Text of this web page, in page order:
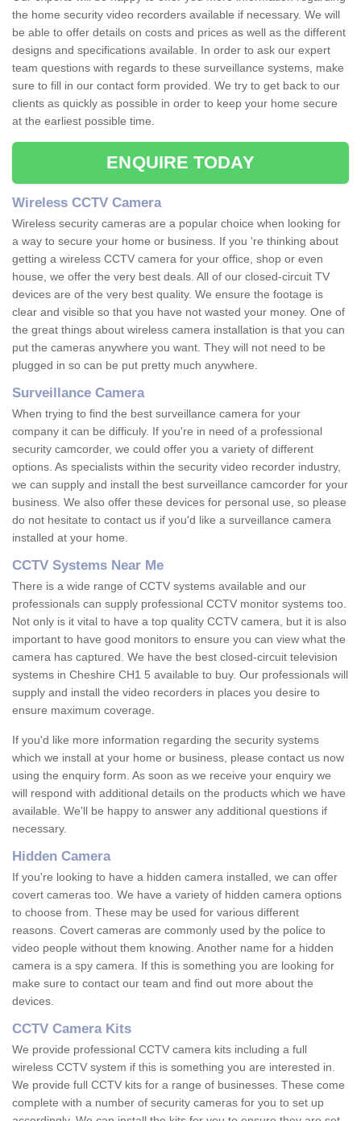
the home security video recorders available if necessary. We will
be able to offer details on costs and prices as well as the different
designs and specifications available. In order to ask our expert
team questions with regards to these surveillance systems, make
sure to fill in our contact form provided. We try to get back to our
clients as quickly as possible in order to keep your home secure
at the earliest possible time.
ENQUIRE TODAY
Wireless CCTV Camera
Wireless security cameras are a popular choice when looking for
a way to secure your home or business. If you 're thinking about
getting a wireless CCTV camera for your office, shop or even
house, we offer the very best deals. All of our closed-circuit TV
devices are of the very best quality. We ensure the footage is
clear and visible so that you have not wasted your money. One of
the great things about wireless camera installation is that you can
put the cameras anywhere you want. They will not need to be
plugged in so can be put pretty much anywhere.
Surveillance Camera
When trying to find the best surveillance camera for your
company it can be difficuly. If you're in need of a professional
security camcorder, we could offer you a variety of different
options. As specialists within the security video recorder industry,
we can supply and install the best surveillance camcorder for your
business. We also offer these devices for personal use, so please
do not hesitate to contact us if you'd like a surveillance camera
installed at your home.
CCTV Systems Near Me
There is a wide range of CCTV systems available and our
professionals can supply professional CCTV monitor systems too.
Not only is it vital to have a top quality CCTV camera, but it is also
important to have good monitors to ensure you can view what the
camera has captured. We have the best closed-circuit television
systems in Cheshire CH1 5 available to buy. Our professionals will
supply and install the video recorders in places you desire to
ensure maximum coverage.
If you'd like more information regarding the security systems
which we install at your home or business, please contact us now
using the enquiry form. As soon as we receive your enquiry we
will respond with additional details on the products which we have
available. We'll be happy to answer any additional questions if
necessary.
Hidden Camera
If you're looking to have a hidden camera installed, we can offer
covert cameras too. We have a variety of hidden camera options
to choose from. These may be used for various different
reasons. Covert cameras are commonly used by the police to
video people without them knowing. Another name for a hidden
camera is a spy camera. If this is something you are looking for
make sure to contact our team and find out more about the
devices.
CCTV Camera Kits
We provide professional CCTV camera kits including a full
wireless CCTV system if this is something you are interested in.
We provide full CCTV kits for a range of businesses. These come
complete with a number of security cameras for you to set up